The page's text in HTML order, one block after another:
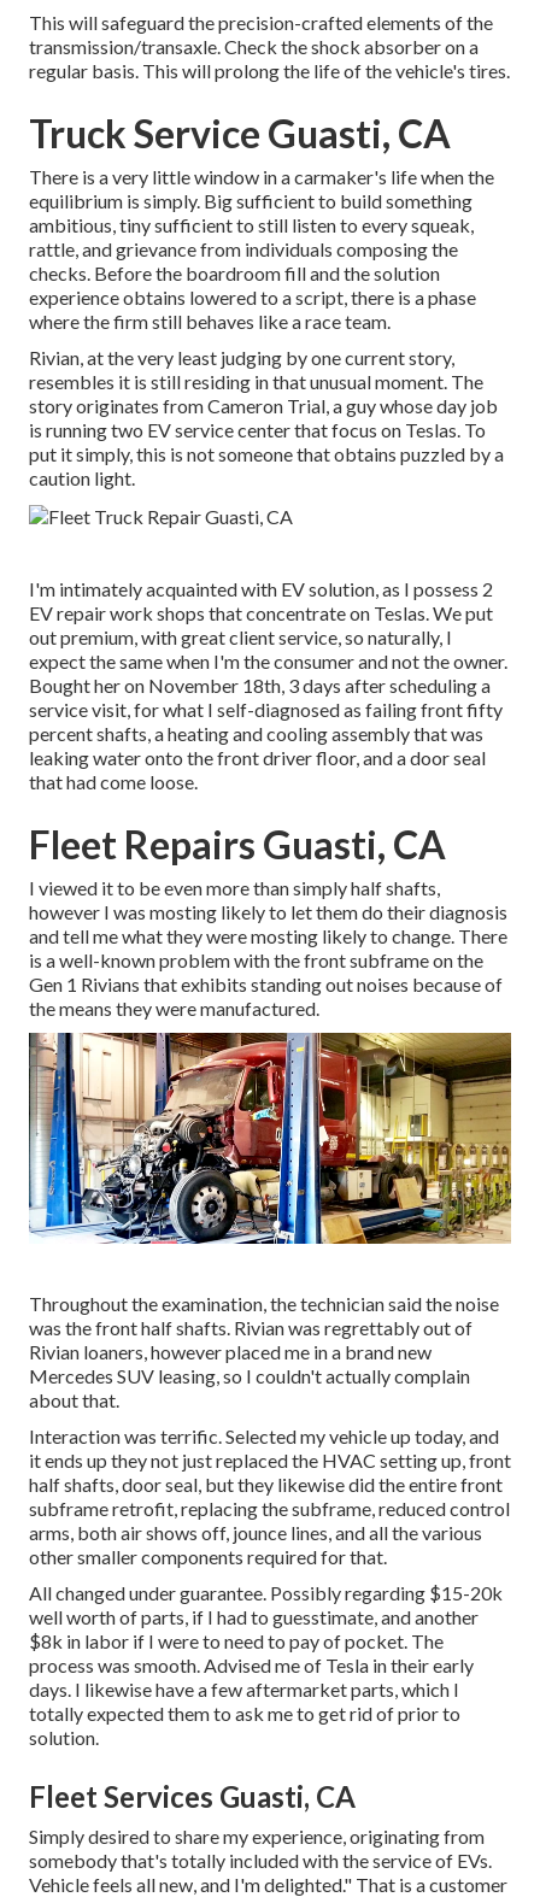
This will safeguard the precision-crafted elements of the
transmission/transaxle. Check the shock absorber on a
regular basis. This will prolong the life of the vehicle's tires.
Truck Service Guasti, CA
There is a very little window in a carmaker's life when the
equilibrium is simply. Big sufficient to build something
ambitious, tiny sufficient to still listen to every squeak,
rattle, and grievance from individuals composing the
checks. Before the boardroom fill and the solution
experience obtains lowered to a script, there is a phase
where the firm still behaves like a race team.
Rivian, at the very least judging by one current story,
resembles it is still residing in that unusual moment. The
story originates from Cameron Trial, a guy whose day job
is running two EV service center that focus on Teslas. To
put it simply, this is not someone that obtains puzzled by a
caution light.
I'm intimately acquainted with EV solution, as I possess 2
EV repair work shops that concentrate on Teslas. We put
out premium, with great client service, so naturally, I
expect the same when I'm the consumer and not the owner.
Bought her on November 18th, 3 days after scheduling a
service visit, for what I self-diagnosed as failing front fifty
percent shafts, a heating and cooling assembly that was
leaking water onto the front driver floor, and a door seal
that had come loose.
Fleet Repairs Guasti, CA
I viewed it to be even more than simply half shafts,
however I was mosting likely to let them do their diagnosis
and tell me what they were mosting likely to change. There
is a well-known problem with the front subframe on the
Gen 1 Rivians that exhibits standing out noises because of
the means they were manufactured.
Throughout the examination, the technician said the noise
was the front half shafts. Rivian was regrettably out of
Rivian loaners, however placed me in a brand new
Mercedes SUV leasing, so I couldn't actually complain
about that.
Interaction was terrific. Selected my vehicle up today, and
it ends up they not just replaced the HVAC setting up, front
half shafts, door seal, but they likewise did the entire front
subframe retrofit, replacing the subframe, reduced control
arms, both air shows off, jounce lines, and all the various
other smaller components required for that.
All changed under guarantee. Possibly regarding $15-20k
well worth of parts, if I had to guesstimate, and another
$8k in labor if I were to need to pay of pocket. The
process was smooth. Advised me of Tesla in their early
days. I likewise have a few aftermarket parts, which I
totally expected them to ask me to get rid of prior to
solution.
Fleet Services Guasti, CA
Simply desired to share my experience, originating from
somebody that's totally included with the service of EVs.
Vehicle feels all new, and I'm delighted." That is a customer